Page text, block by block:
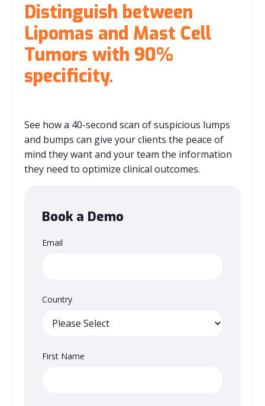
Distinguish between
Lipomas and Mast Cell
Tumors with 90%
specificity.
See how a 40-second scan of suspicious lumps
and bumps can give your clients the peace of
mind they want and your team the information
they need to optimize clinical outcomes.
Book a Demo
Email
Country
First Name